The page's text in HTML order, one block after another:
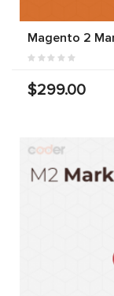
Magento 2
$299.00